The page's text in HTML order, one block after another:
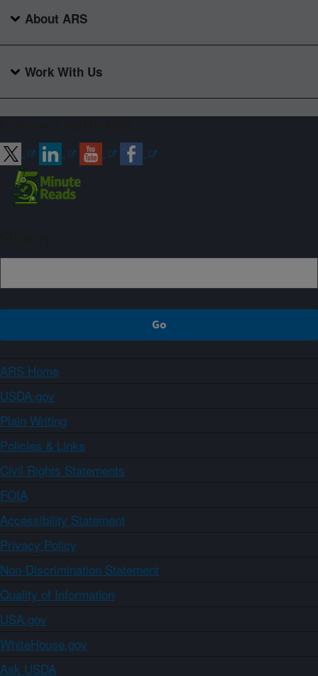
About ARS
Work With Us
ARS Home
USDA.gov
Plain Writing
Policies & Links
Civil Rights Statements
FOIA
Accessibility Statement
Privacy Policy
Non-Discrimination Statement
Quality of Information
USA.gov
WhiteHouse.gov
Ask USDA